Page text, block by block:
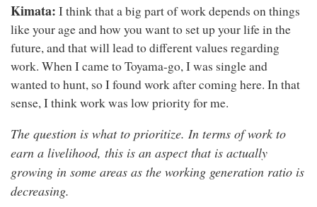
Kimata: I think that a big part of work depends on things
like your age and how you want to set up your life in the
future, and that will lead to different values regarding
work. When I came to Toyama-go, I was single and
wanted to hunt, so I found work after coming here. In that
sense, I think work was low priority for me.
The question is what to prioritize. In terms of work to
earn a livelihood, this is an aspect that is actually
growing in some areas as the working generation ratio is
decreasing.